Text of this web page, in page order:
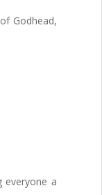
Godhead,
everyone a